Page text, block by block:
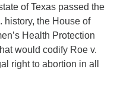
of Texas passed the
history, the House of
Health Protection
would codify Roe v.
right to abortion in all